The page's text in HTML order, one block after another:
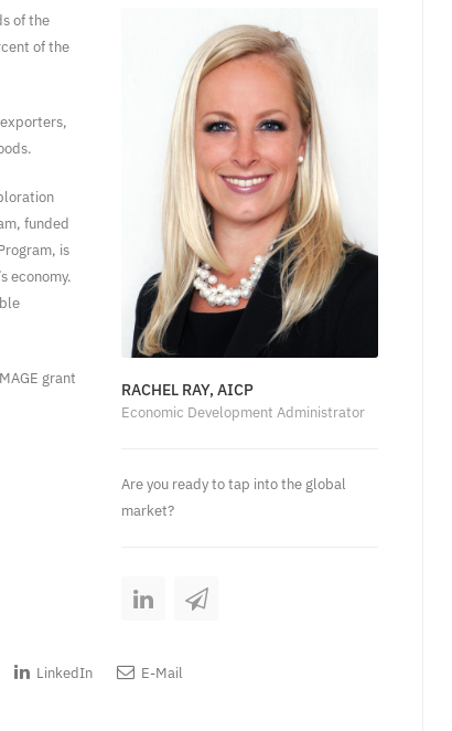
of the
of the
funded
is
economy.
grant
RACHEL RAY, AICP
Economic Development Administrator
Are you ready to tap into the global
market?
LinkedIn E-Mail